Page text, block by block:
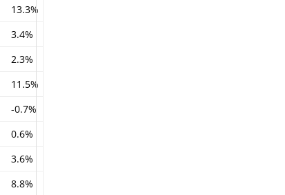
13.3%
3.4%
2.3%
11.5%
-0.7%
0.6%
3.6%
8.8%